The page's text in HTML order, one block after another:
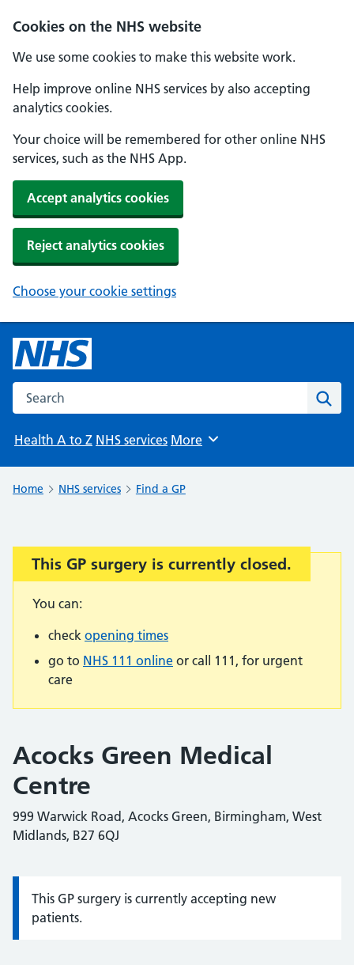
Cookies on the NHS website
We use some cookies to make this website work.
Help improve online NHS services by also accepting
analytics cookies.
Your choice will be remembered for other online NHS
services, such as the NHS App.
Accept analytics cookies
Reject analytics cookies
Choose your cookie settings
Search the NHS website
Health A to Z NHS services Browse
More
Home NHS services Find a GP
Important:
This GP surgery is currently closed.
You can:
check opening times
go to NHS 111 online or call 111, for urgent
care
Acocks Green Medical
Centre
999 Warwick Road, Acocks Green, Birmingham, West
Midlands, B27 6QJ
Information:
This GP surgery is currently accepting new
patients.